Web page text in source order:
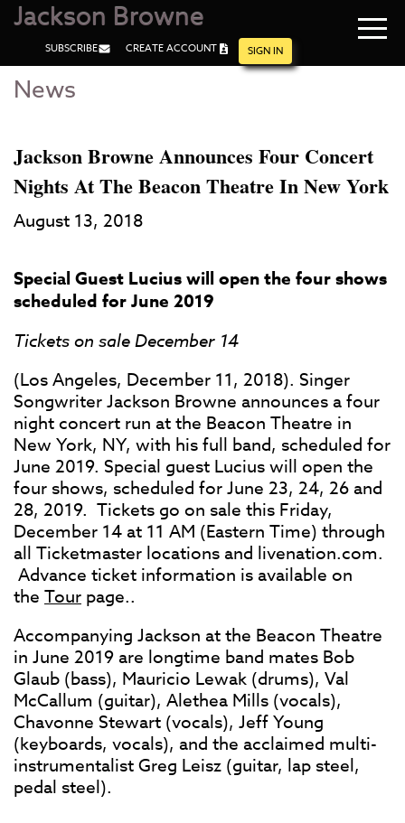
Skip
Content
Skip
Jackson Browne
SUBSCRIBE CREATE ACCOUNT SIGN IN
News
Jackson Browne Announces Four Concert
Nights At The Beacon Theatre In New York
August 13, 2018
Special Guest Lucius will open the four shows
scheduled for June 2019
Tickets on sale December 14
(Los Angeles, December 11, 2018). Singer
Songwriter Jackson Browne announces a four
night concert run at the Beacon Theatre in
New York, NY, with his full band, scheduled for
June 2019. Special guest Lucius will open the
four shows, scheduled for June 23, 24, 26 and
28, 2019. Tickets go on sale this Friday,
December 14 at 11 AM (Eastern Time) through
all Ticketmaster locations and livenation.com.
Advance ticket information is available on
the Tour page..
Accompanying Jackson at the Beacon Theatre
in June 2019 are longtime band mates Bob
Glaub (bass), Mauricio Lewak (drums), Val
McCallum (guitar), Alethea Mills (vocals),
Chavonne Stewart (vocals), Jeff Young
(keyboards, vocals), and the acclaimed multi-
instrumentalist Greg Leisz (guitar, lap steel,
pedal steel).